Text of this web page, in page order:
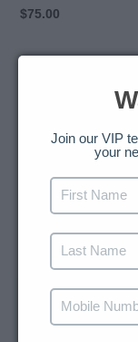
Regular
$75.00
Suppositories
Regular
SOLD OUT
Join our VIP
your